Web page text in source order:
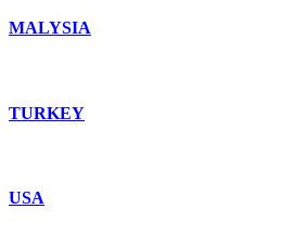
MALYSIA
TURKEY
USA